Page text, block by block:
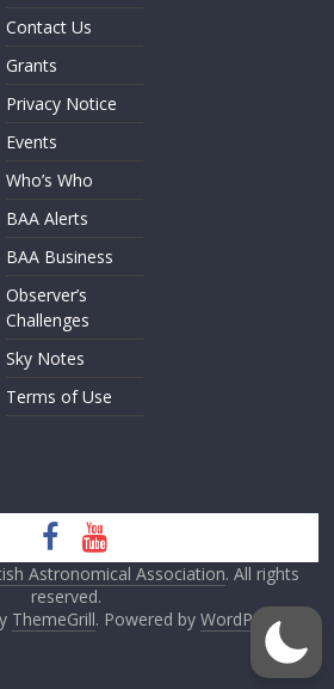
Contact Us
Grants
Privacy Notice
Events
Who’s Who
BAA Alerts
BAA Business
Observer’s
Challenges
Sky Notes
Terms of Use
Astronomical Association. All rights
reserved.
ThemeGrill. Powered by WordPress